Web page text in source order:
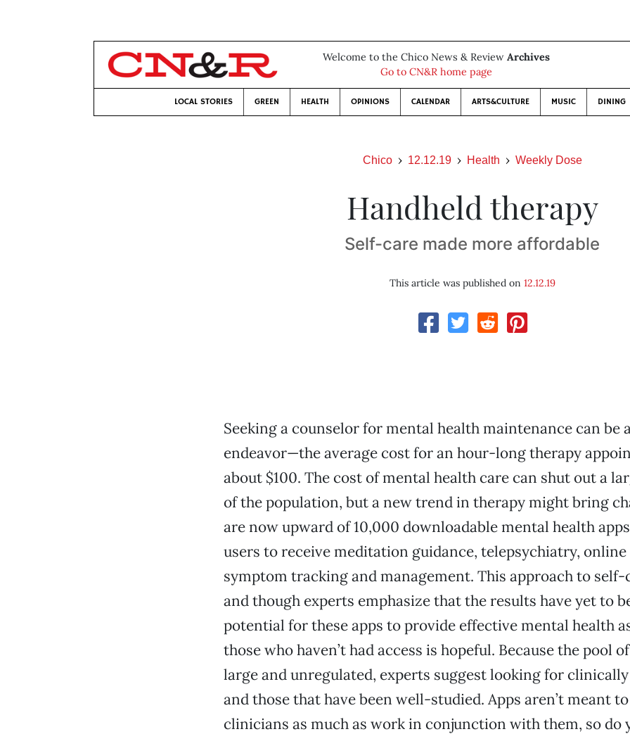
Welcome to the Chico News & Review Archives
Go to CN&R home page
LOCAL STORIES GREEN HEALTH OPINIONS CALENDAR ARTS&CULTURE MUSIC DINING
Chico 12.12.19 Health Weekly Dose
Handheld therapy
Self-care made more affordable
This article was published on 12.12.19
Seeking a counselor for mental health maintenance can be
endeavor—the average cost for an hour-long therapy
about $100. The cost of mental health care can shut out a
of the population, but a new trend in therapy might bring
are now upward of 10,000 downloadable mental health
users to receive meditation guidance, telepsychiatry, online
symptom tracking and management. This approach to self-
and though experts emphasize that the results have yet to
potential for these apps to provide effective mental health
those who haven’t had access is hopeful. Because the pool
large and unregulated, experts suggest looking for clinically
and those that have been well-studied. Apps aren’t meant
clinicians as much as work in conjunction with them, so do